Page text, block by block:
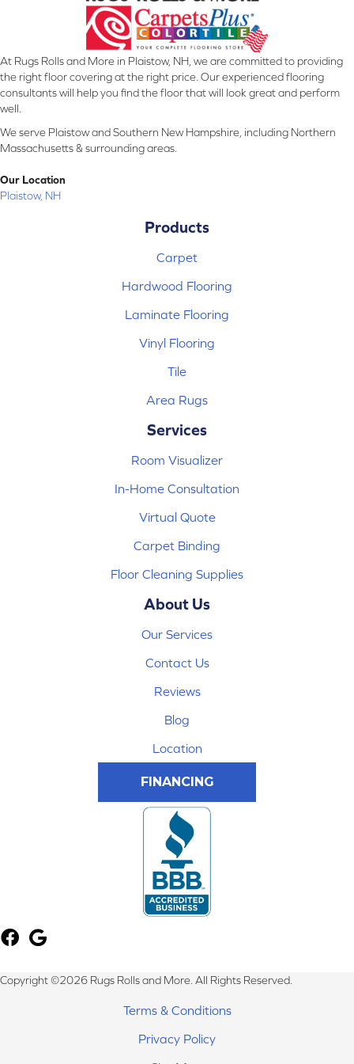
At Rugs Rolls and More in Plaistow, NH, we are committed to providing
the right floor covering at the right price. Our experienced flooring
consultants will help you find the floor that will look great and perform
well.
We serve Plaistow and Southern New Hampshire, including Northern
Massachusetts & surrounding areas.
Our Location
Plaistow, NH
Products
Carpet
Hardwood Flooring
Laminate Flooring
Vinyl Flooring
Tile
Area Rugs
Services
Room Visualizer
In-Home Consultation
Virtual Quote
Carpet Binding
Floor Cleaning Supplies
About Us
Our Services
Contact Us
Reviews
Blog
Location
FINANCING
Copyright ©2026 Rugs Rolls and More. All Rights Reserved.
Terms & Conditions
Privacy Policy